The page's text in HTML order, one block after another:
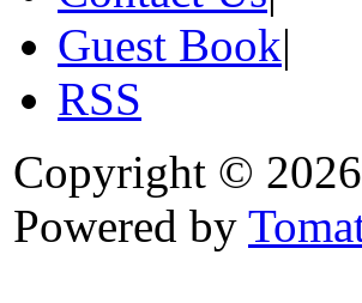
Guest Book|
RSS
Copyright © 2026
Powered by